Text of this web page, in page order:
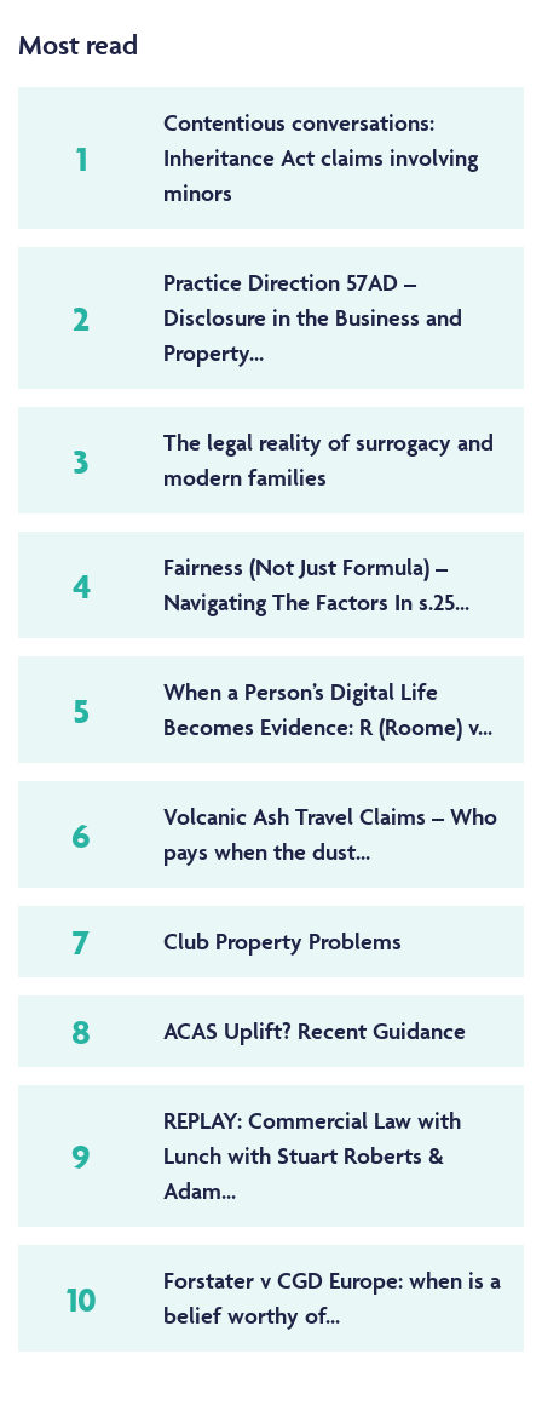
Most read
1
Contentious conversations:
Inheritance Act claims involving
minors
2
Practice Direction 57AD –
Disclosure in the Business and
Property...
3
The legal reality of surrogacy and
modern families
4
Fairness (Not Just Formula) –
Navigating The Factors In s.25...
5
When a Person’s Digital Life
Becomes Evidence: R (Roome) v...
6
Volcanic Ash Travel Claims – Who
pays when the dust...
7 Club Property Problems
8 ACAS Uplift? Recent Guidance
9
REPLAY: Commercial Law with
Lunch with Stuart Roberts &
Adam...
10
Forstater v CGD Europe: when is a
belief worthy of...